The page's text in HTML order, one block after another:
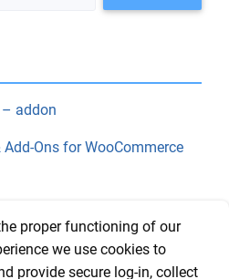
– addon
Ons for WooCommerce
proper functioning of our
we use cookies to
provide secure log-in, collect